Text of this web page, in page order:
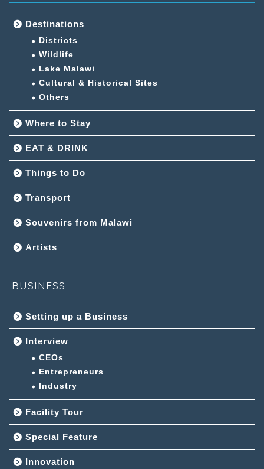
Destinations
Districts
Wildlife
Lake Malawi
Cultural & Historical Sites
Others
Where to Stay
EAT & DRINK
Things to Do
Transport
Souvenirs from Malawi
Artists
BUSINESS
Setting up a Business
Interview
CEOs
Entrepreneurs
Industry
Facility Tour
Special Feature
Innovation